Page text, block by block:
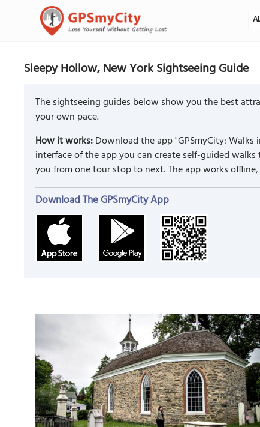
Sleepy Hollow, New York Sightseeing Guide
The sightseeing guides below show you the best
your own pace.
How it works:Download the app "GPSmyCity: Walks
interface of the app you can create self-guided
you from one tour stop to next. The app works
Download The GPSmyCity App